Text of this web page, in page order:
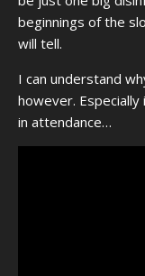
beginnings of the
will tell.
I can understand
however.
in attendance…